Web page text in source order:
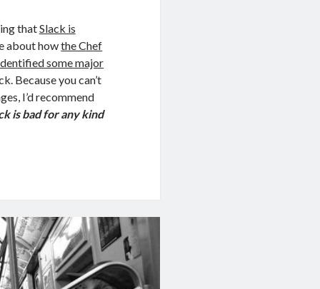
thatSlack is
about howthe Chef
some major
Because you can’t
I’d recommend
is bad for any kind